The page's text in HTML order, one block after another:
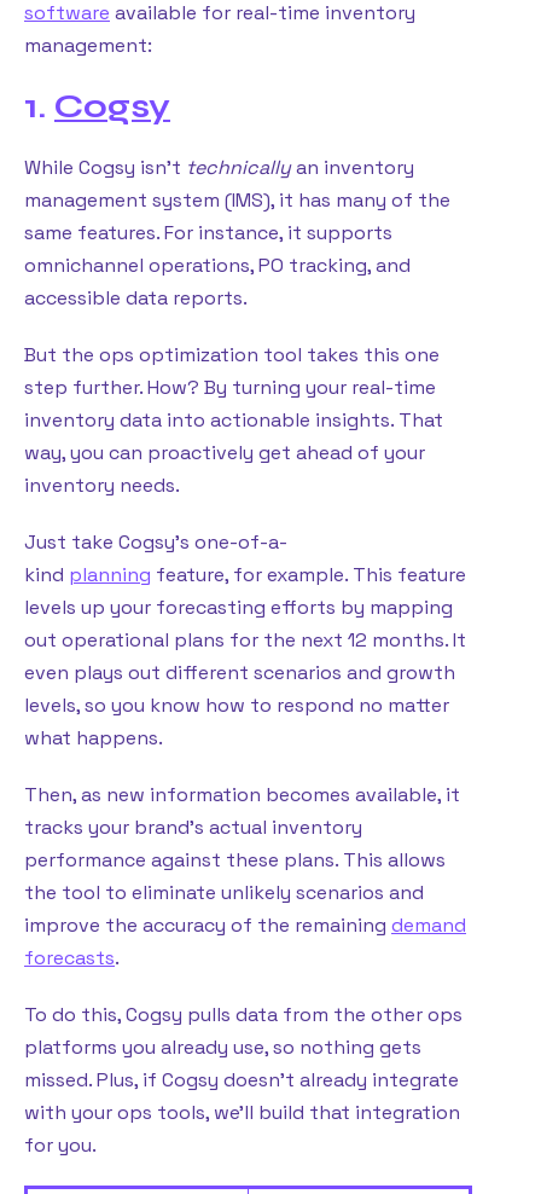
software available for real-time inventory
management:
1. Cogsy
While Cogsy isn’t technicallyan inventory
management system (IMS), it has many of the
same features. For instance, it supports
omnichannel operations, PO tracking, and
accessible data reports.
But the ops optimization tool takes this one
step further. How? By turning your real-time
inventory data into actionable insights. That
way, you can proactively get ahead of your
inventory needs.
Just take Cogsy’s one-of-a-
kind planning feature, for example. This feature
levels up your forecasting efforts by mapping
out operational plans for the next 12 months. It
even plays out different scenarios and growth
levels, so you know how to respond no matter
what happens.
Then, as new information becomes available, it
tracks your brand’s actual inventory
performance against these plans. This allows
the tool to eliminate unlikely scenarios and
improve the accuracy of the remaining demand
forecasts.
To do this, Cogsy pulls data from the other ops
platforms you already use, so nothing gets
missed. Plus, if Cogsy doesn’t already integrate
with your ops tools, we’ll build that integration
for you.